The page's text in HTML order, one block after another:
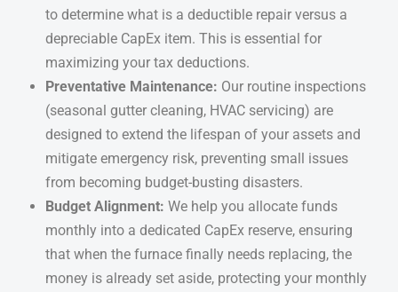
to determine what is a deductible repair versus a
depreciable CapEx item. This is essential for
maximizing your tax deductions.
Preventative Maintenance: Our routine inspections
(seasonal gutter cleaning, HVAC servicing) are
designed to extend the lifespan of your assets and
mitigate emergency risk, preventing small issues
from becoming budget-busting disasters.
Budget Alignment: We help you allocate funds
monthly into a dedicated CapEx reserve, ensuring
that when the furnace finally needs replacing, the
money is already set aside, protecting your monthly